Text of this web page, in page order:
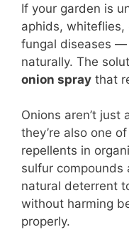
c
e
b
o
o
k
er
e
st
at
s
A
p
p
If your garden is
aphids, whiteflies,
fungal diseases —
naturally. The
onion spray that
Onions aren’t
they’re also one
repellents in
sulfur compounds
natural deterrent
without harming
properly.